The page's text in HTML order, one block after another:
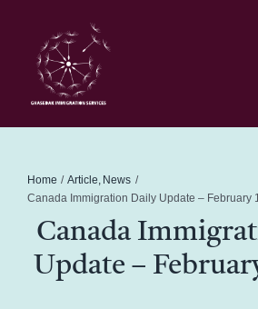
content
Home
Schedule
About Me
Home Article News
Canada Immigration Daily Update – February
Canada
Update –